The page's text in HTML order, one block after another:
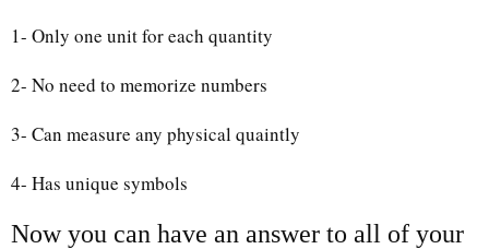
1- Only one unit for each quantity
2- No need to memorize numbers
3- Can measure any physical quaintly
4- Has unique symbols
Now you can have an answer to all of your